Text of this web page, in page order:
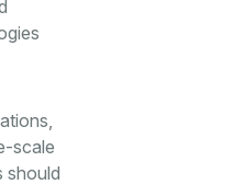
scale
should